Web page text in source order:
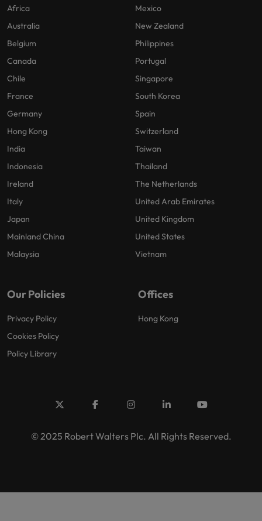
Africa
Australia
Belgium
Canada
Chile
France
Germany
Hong Kong
India
Indonesia
Ireland
Italy
Japan
Mainland China
Malaysia
Mexico
New Zealand
Philippines
Portugal
Singapore
South Korea
Spain
Switzerland
Taiwan
Thailand
The Netherlands
United Arab Emirates
United Kingdom
United States
Vietnam
Our Policies
Privacy Policy
Cookies Policy
Policy Library
Offices
Hong Kong
© 2025 Robert Walters Plc. All Rights Reserved.